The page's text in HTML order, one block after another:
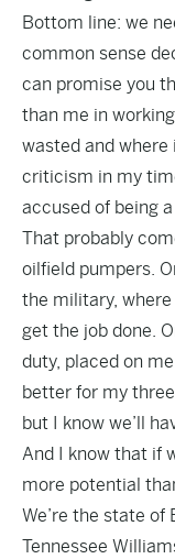
Bottom line: we
common sense
can promise you
than me in
wasted and where
criticism in my
accused of being
That probably
oilfield pumpers.
the military,
get the job done.
duty, placed on
better for my
but I know we’ll
And I know that if
more potential
We’re the state of
Tennessee